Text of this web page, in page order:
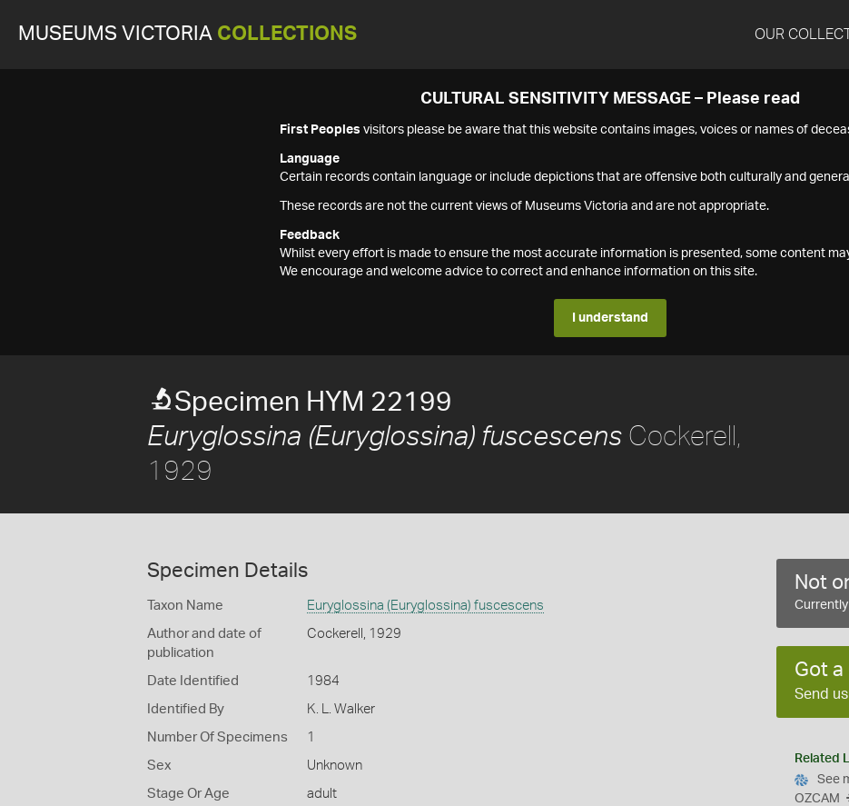
MUSEUMS VICTORIA COLLECTIONS OUR
CULTURAL SENSITIVITY MESSAGE – Please read
First Peoples visitors please be aware that this website contains images, voices or names of
Language
Certain records contain language or include depictions that are offensive both culturally and
These records are not the current views of Museums Victoria and are not appropriate.
Feedback
Whilst every effort is made to ensure the most accurate information is presented, some content
We encourage and welcome advice to correct and enhance information on this site.
I understand
Specimen HYM 22199
Euryglossina (Euryglossina) fuscescens Cockerell,
1929
Specimen Details
Taxon Name Euryglossina (Euryglossina) fuscescens
Author and date of
publication
Cockerell, 1929
Date Identified 1984
Identified By K. L. Walker
Number Of Specimens 1
Sex Unknown
Stage Or Age adult
Not
Got a
Send
Related
See
OZCAM